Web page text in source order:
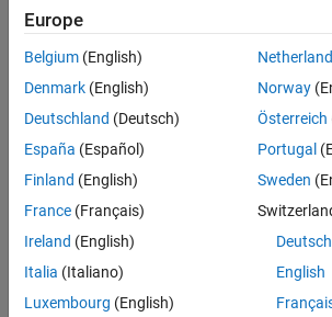
Access Code Generation Report
Name — Name of function
Read-only:
character vector
Specialization
function
Read-only:
File—
MATLAB file
Read-only:
coder.CodeFile
object
Europe
Belgium (English)
Denmark (English)
Deutschland (Deutsch)
España (Español)
Finland (English)
France (Français)
Ireland (English)
Italia (Italiano)
Luxembourg (English)
Norway
Österreich
Portugal
Sweden
Deutsch
English